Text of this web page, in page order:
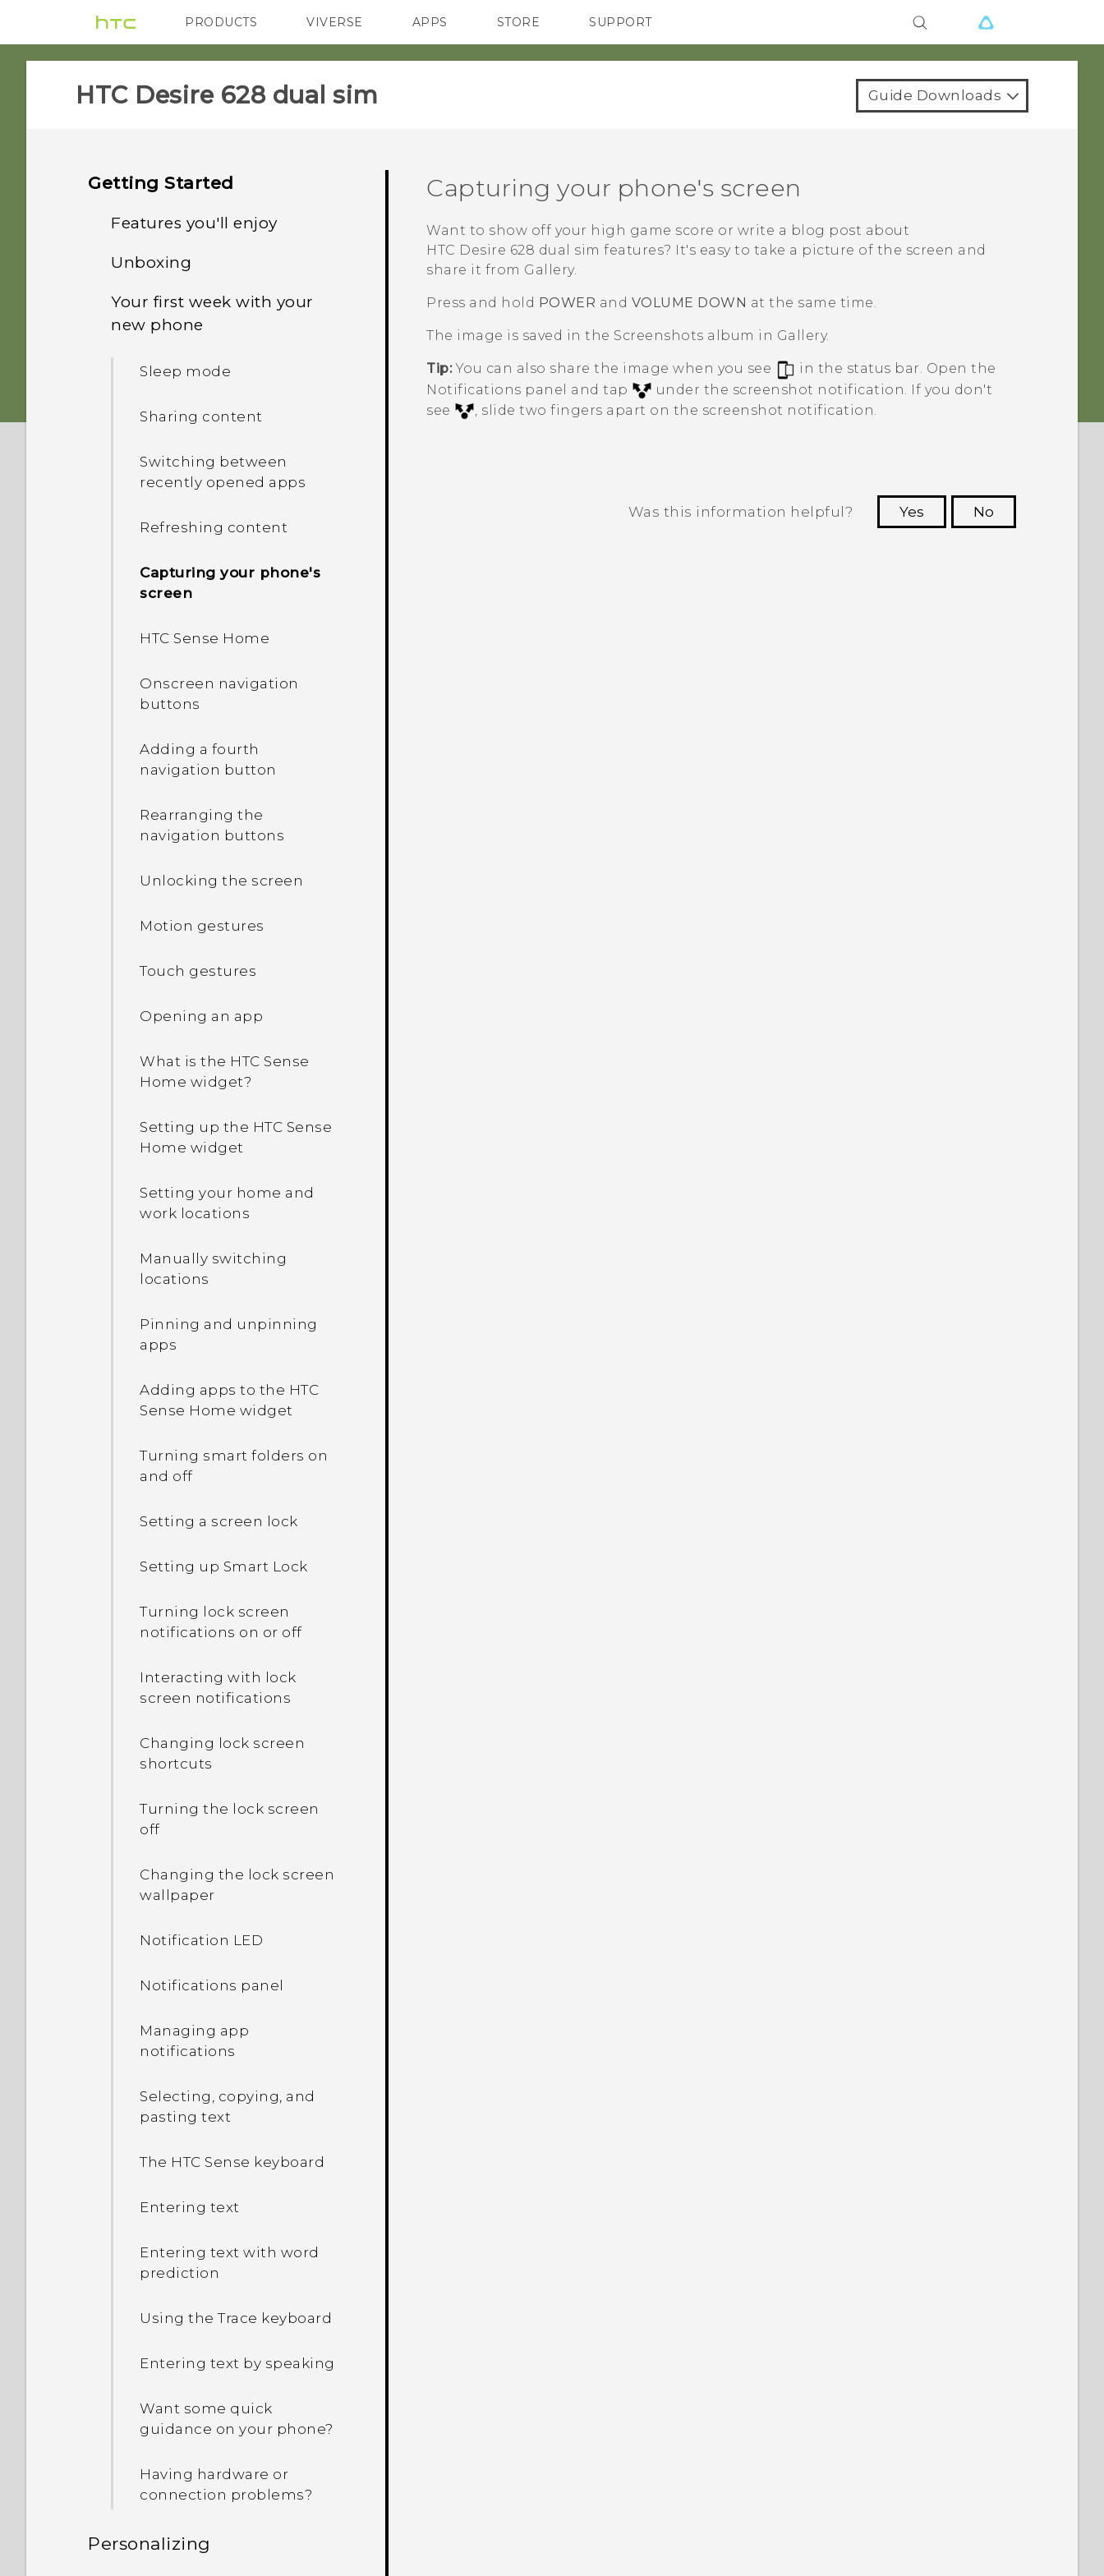
PRODUCTS
VIVE G REIGNS SMARTPHONES
VIVERSE APPS STORE SUPPORT
HTC Desire 628 dual sim‎ Guide Downloads
Getting Started
Features you'll enjoy
Personalization
Imaging
Unboxing
HTC Desire 628 dual sim
Switching the power on or
card to connect to the
4G/3G network
Managing your nano SIM
manager
Your first week with your
new phone
Sleep mode
Sharing content
Switching between
recently opened apps
Refreshing content
Capturing your phone's
screen
HTC Sense Home
Onscreen navigation
buttons
Adding a fourth
navigation button
Rearranging the
navigation buttons
Unlocking the screen
Motion gestures
Touch gestures
Opening an app
What is the HTC Sense
Home widget?
Setting up the HTC Sense
Home widget
Setting your home and
work locations
Manually switching
locations
Pinning and unpinning
apps
Adding apps to the HTC
Sense Home widget
Turning smart folders on
and off
Setting a screen lock
Setting up Smart Lock
Turning lock screen
notifications on or off
Interacting with lock
screen notifications
Changing lock screen
shortcuts
Turning the lock screen
off
Changing the lock screen
wallpaper
Notification LED
Notifications panel
Managing app
notifications
Selecting, copying, and
pasting text
The HTC Sense keyboard
Entering text
Entering text with word
prediction
Using the Trace keyboard
Entering text by speaking
Want some quick
guidance on your phone?
Having hardware or
connection problems?
Personalizing
Capturing your phone's screen
Want to show off your high game score or write a blog post about
HTC Desire 628 dual sim features? It's easy to take a picture of the screen and
share it from Gallery.
Press and hold POWER and VOLUME DOWN at the same time.
The image is saved in the Screenshots album in Gallery.
Tip:You can also share the image when you see
in the status bar. Open the
Notifications panel and tap
under the screenshot notification. If you don't
see
, slide two fingers apart on the screenshot notification.
Was this information helpful? Yes
No